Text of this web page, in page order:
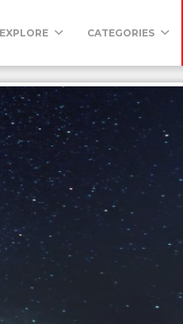
EXPLORE CATEGORIES